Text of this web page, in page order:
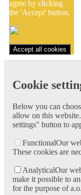
agree by clicking
the 'Accept' button.
Accept all cookies
Cookie
Below you can
allow on this
settings" button to
FunctionalOur
These cookies are
AnalyticalOur
make it possible to
for the purpose of